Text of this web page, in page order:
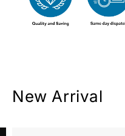
New Arrival